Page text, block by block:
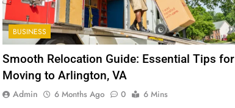
BUSINESS
Smooth Relocation Guide: Essential Tips for
Moving to Arlington, VA
Admin 6 Months Ago 0
6 Mins